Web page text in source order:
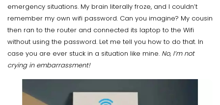
emergency situations. My brain literally froze, and I couldn’t
remember my own wifi password. Can you imagine? My cousin
then ran to the router and connected its laptop to the Wifi
without using the password. Let me tell you how to do that. In
case you are ever stuck in a situation like mine. No, I’m not
crying in embarrassment!